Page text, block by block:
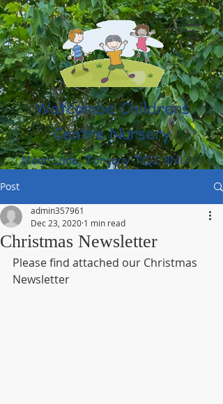
Watcombe Childrens
Centre Nursery
Moor Lane, Torquay TQ2 8NU
(01803) 316959
Post
Christmas Newsletter
admin357961
Dec 23, 2020 1 min read
Please find attached our Christmas
Newsletter